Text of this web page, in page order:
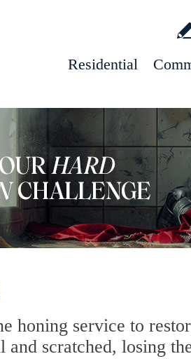
Residential
honing service to
scratched, losing